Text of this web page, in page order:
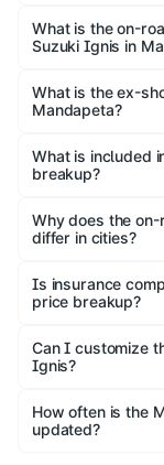
price is ₹9.08
What is the on-
Suzuki Ignis in
lakhs Lakh in
What is the ex-
Mandapeta?
Suzuki Ignis in
What is included
breakup?
charges,
accessories.
Why does the
differ in cities?
charges, taxes,
Is insurance
price breakup?
Yes, at least
and it is included
Can I customize
Ignis?
accessories, or
the final breakup.
How often is the
updated?